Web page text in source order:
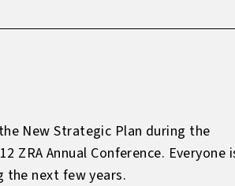
New Strategic Plan during the
ZRA Annual Conference. Everyone
the next few years.